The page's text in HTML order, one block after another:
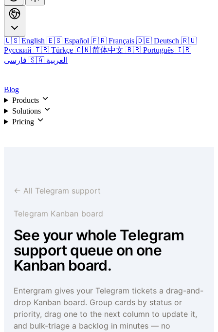
🇺🇸 English 🇪🇸 Español 🇫🇷 Français 🇩🇪 Deutsch 🇷🇺
Русский 🇹🇷 Türkçe 🇨🇳 简体中文 🇧🇷 Português 🇮🇷
🇸🇦 العربية
Blog
Products
Solutions
Pricing
← All Telegram support
Telegram Kanban board
See your whole Telegram
support queue on one
Kanban board.
Entergram gives your Telegram tickets a drag-and-
drop Kanban board. Group cards by status or
priority, drag one to the next column to update it,
and bulk-triage a backlog in minutes — no